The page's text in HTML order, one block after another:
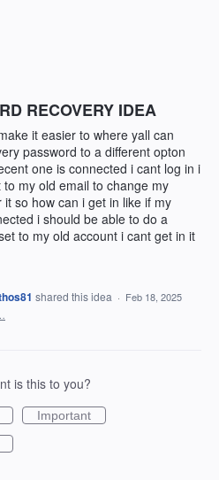
RECOVERY IDEA
it easier to where yall can
password to a different opton
one is connected i cant log in i
my old email to change my
it so how can i get in like if my
i should be able to do a
to my old account i cant get in it
shared this idea · Feb 18, 2025
is this to you?
Important